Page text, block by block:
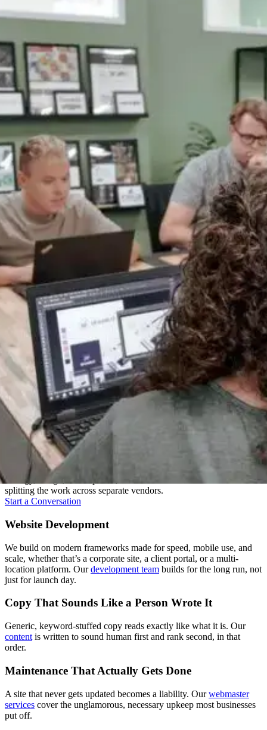
One Team, Every Stage
A good website isn't one skill, it's several working together. We keep
strategy, design, development, and content under one roof instead of
splitting the work across separate vendors.
Start a Conversation
Website Development
We build on modern frameworks made for speed, mobile use, and
scale, whether that’s a corporate site, a client portal, or a multi-
location platform. Ourdevelopment team builds for the long run, not
just for launch day.
Copy That Sounds Like a Person Wrote It
Generic, keyword-stuffed copy reads exactly like what it is. Our
content is written to sound human first and rank second, in that
order.
Maintenance That Actually Gets Done
A site that never gets updated becomes a liability. Ourwebmaster
services cover the unglamorous, necessary upkeep most businesses
put off.